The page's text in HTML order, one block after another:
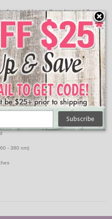
and keeps them trapped there
of the UV lamps
overall effectiveness
of a glue board
wall sconce
- 380 nm)